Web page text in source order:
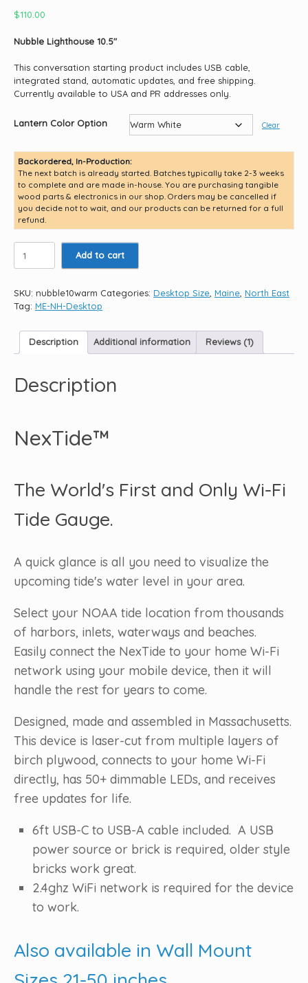
based on
$110.00
Nubble Lighthouse 10.5″
This conversation starting product includes USB cable,
integrated stand, automatic updates, and free shipping.
Currently available to USA and PR addresses only.
Lantern Color Option Clear
Backordered, In-Production:
The next batch is already started. Batches typically take 2-3 weeks
to complete and are made in-house. You are purchasing tangible
wood parts & electronics in our shop. Orders may be cancelled if
you decide not to wait, and our products can be returned for a full
refund.
Neddick
10.5"
quantity
Add to cart
SKU: nubble10warm Categories: Desktop Size Maine North East
Tag: ME-NH-Desktop
Description Additional information Reviews (1)
Description
NexTide™
The World's First and Only Wi-Fi
Tide Gauge.
A quick glance is all you need to visualize the
upcoming tide's water level in your area.
Select your NOAA tide location from thousands
of harbors, inlets, waterways and beaches.
Easily connect the NexTide to your home Wi-Fi
network using your mobile device, then it will
handle the rest for years to come.
Designed, made and assembled in Massachusetts.
This device is laser-cut from multiple layers of
birch plywood, connects to your home Wi-Fi
directly, has 50+ dimmable LEDs, and receives
free updates for life.
6ft USB-C to USB-A cable included. A USB
power source or brick is required, older style
bricks work great.
2.4ghz WiFi network is required for the device
to work.
Also available in Wall Mount